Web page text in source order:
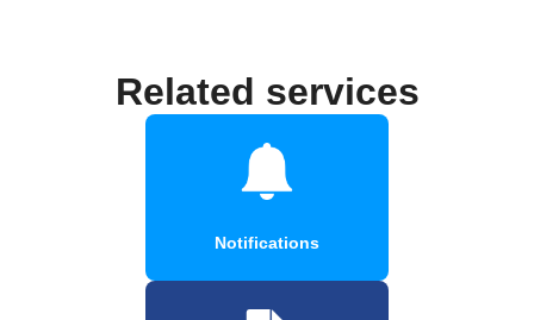
Related services
Notifications